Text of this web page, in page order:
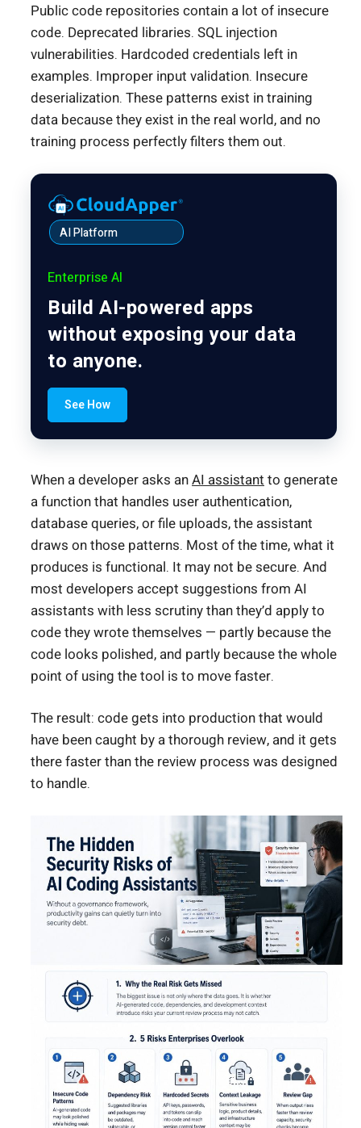
Public code repositories contain a lot of insecure
code. Deprecated libraries. SQL injection
vulnerabilities. Hardcoded credentials left in
examples. Improper input validation. Insecure
deserialization. These patterns exist in training
data because they exist in the real world, and no
training process perfectly filters them out.
AI Platform
Enterprise AI
Build AI-powered apps
without exposing your data
to anyone.
See How
When a developer asks anAI assistant to generate
a function that handles user authentication,
database queries, or file uploads, the assistant
draws on those patterns. Most of the time, what it
produces is functional. It may not be secure. And
most developers accept suggestions from AI
assistants with less scrutiny than they’d apply to
code they wrote themselves — partly because the
code looks polished, and partly because the whole
point of using the tool is to move faster.
The result: code gets into production that would
have been caught by a thorough review, and it gets
there faster than the review process was designed
to handle.